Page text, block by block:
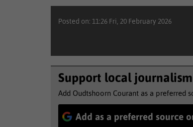
Posted on: 11:26 Fri, 20 February 2026
Support local journalism
Add Oudtshoorn Courant as a preferred
Add as a preferred source